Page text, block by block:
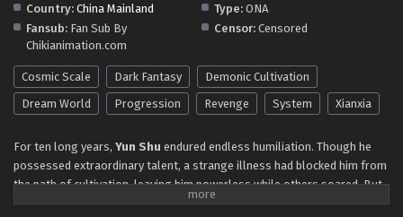
A Broken World: I Use Demonic Power to Play
with the Heavens Episode 15 to 16 in Multiple
with the Heavens Episode 15 to 16 in Multiple Subtitles -
May 13, 2026
A Broken World: I Use Demonic Power to Play
with the Heavens Episode 14 in Multiple
Subtitles
Eps 14 - A Broken World: I Use Demonic Power to Play with
the Heavens Episode 14 in Multiple Subtitles - May 7, 2026
Country: China Mainland Type: ONA
Fansub: Fan Sub By
Chikianimation.com
Censor: Censored
Cosmic Scale Dark Fantasy
Demonic Cultivation
Dream World
Progression Revenge System Xianxia
For ten long years, Yun Shu endured endless humiliation. Though he
possessed extraordinary talent, a strange illness had blocked him from
the path of cultivation, leaving him powerless while others soared. But
everything changed when he stumbled upon ashattered worldwithin a